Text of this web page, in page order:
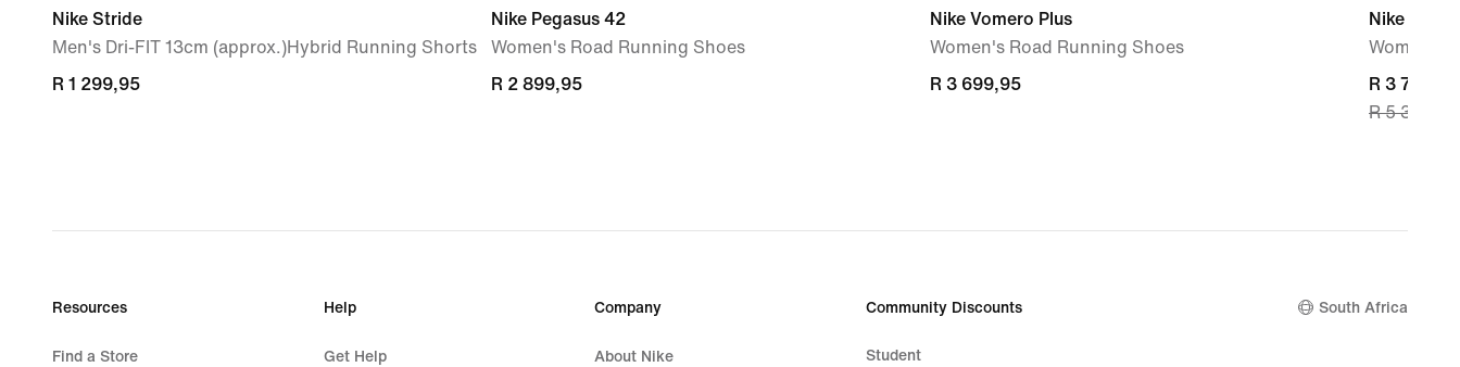
Nike Stride
Men's Dri-FIT 13cm (approx.)Hybrid Running Shorts
R 1 299,95
R 1 299,95
Nike Pegasus 42
Women's Road Running Shoes
R 2 899,95
R 2 899,95
Nike Vomero Plus
Women's Road Running Shoes
R 3 699,95
R 3 699,95
Nike
Women's
current
price
R 5 399,95
R 3 799,99
R 5 399,95
Resources
Find a Store
Help
Get Help
Company
About Nike
Community Discounts
Student
South Africa